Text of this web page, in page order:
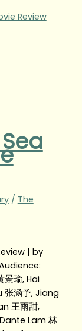
Review
/ The
| by
瑜, Hai
张涵予, Jiang
王雨甜,
Lam 林